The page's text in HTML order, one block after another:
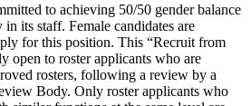
to achieving 50/50 gender balance
its staff. Female candidates are
for this position. This “Recruit from
open to roster applicants who are
rosters, following a review by a
Body. Only roster applicants who